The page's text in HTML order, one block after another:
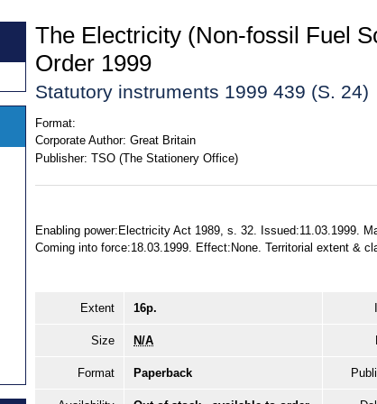
The Electricity (Non-fossil Fuel
Order 1999
Statutory instruments 1999 439 (S. 24)
Format:
Corporate Author: Great Britain
Publisher: TSO (The Stationery Office)
Enabling power:Electricity Act 1989, s. 32. Issued:11.03.1999.
Coming into force:18.03.1999. Effect:None. Territorial extent &
Extent 16p.
Size N/A
Format Paperback